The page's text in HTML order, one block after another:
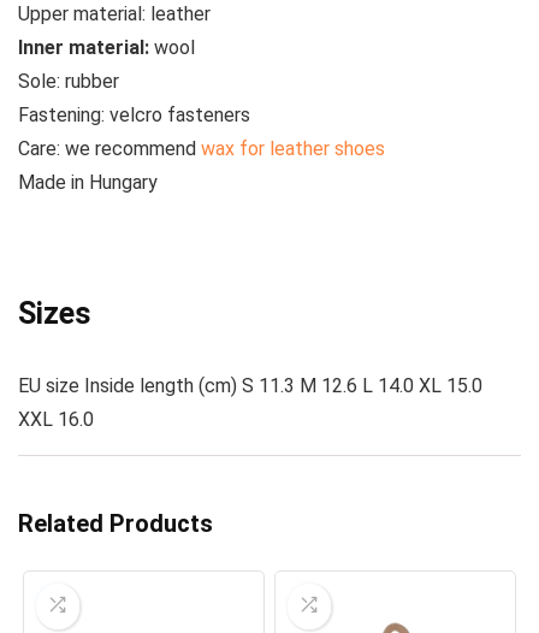
Upper material: leather
Inner material: wool
Sole: rubber
Fastening: velcro fasteners
Care: we recommend wax for leather shoes
Made in Hungary
Sizes
EU size Inside length (cm) S 11.3 M 12.6 L 14.0 XL 15.0
XXL 16.0
Related Products